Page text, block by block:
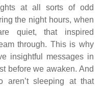
at all sorts of odd
the night hours, when
quiet, that inspired
through. This is why
insightful messages in
before we awaken. And
aren’t sleeping at that